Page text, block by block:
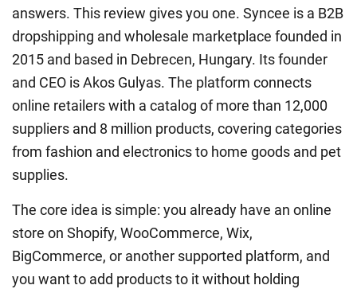
answers. This review gives you one. Syncee is a B2B
dropshipping and wholesale marketplace founded in
2015 and based in Debrecen, Hungary. Its founder
and CEO is Akos Gulyas. The platform connects
online retailers with a catalog of more than 12,000
suppliers and 8 million products, covering categories
from fashion and electronics to home goods and pet
supplies.
The core idea is simple: you already have an online
store on Shopify, WooCommerce, Wix,
BigCommerce, or another supported platform, and
you want to add products to it without holding